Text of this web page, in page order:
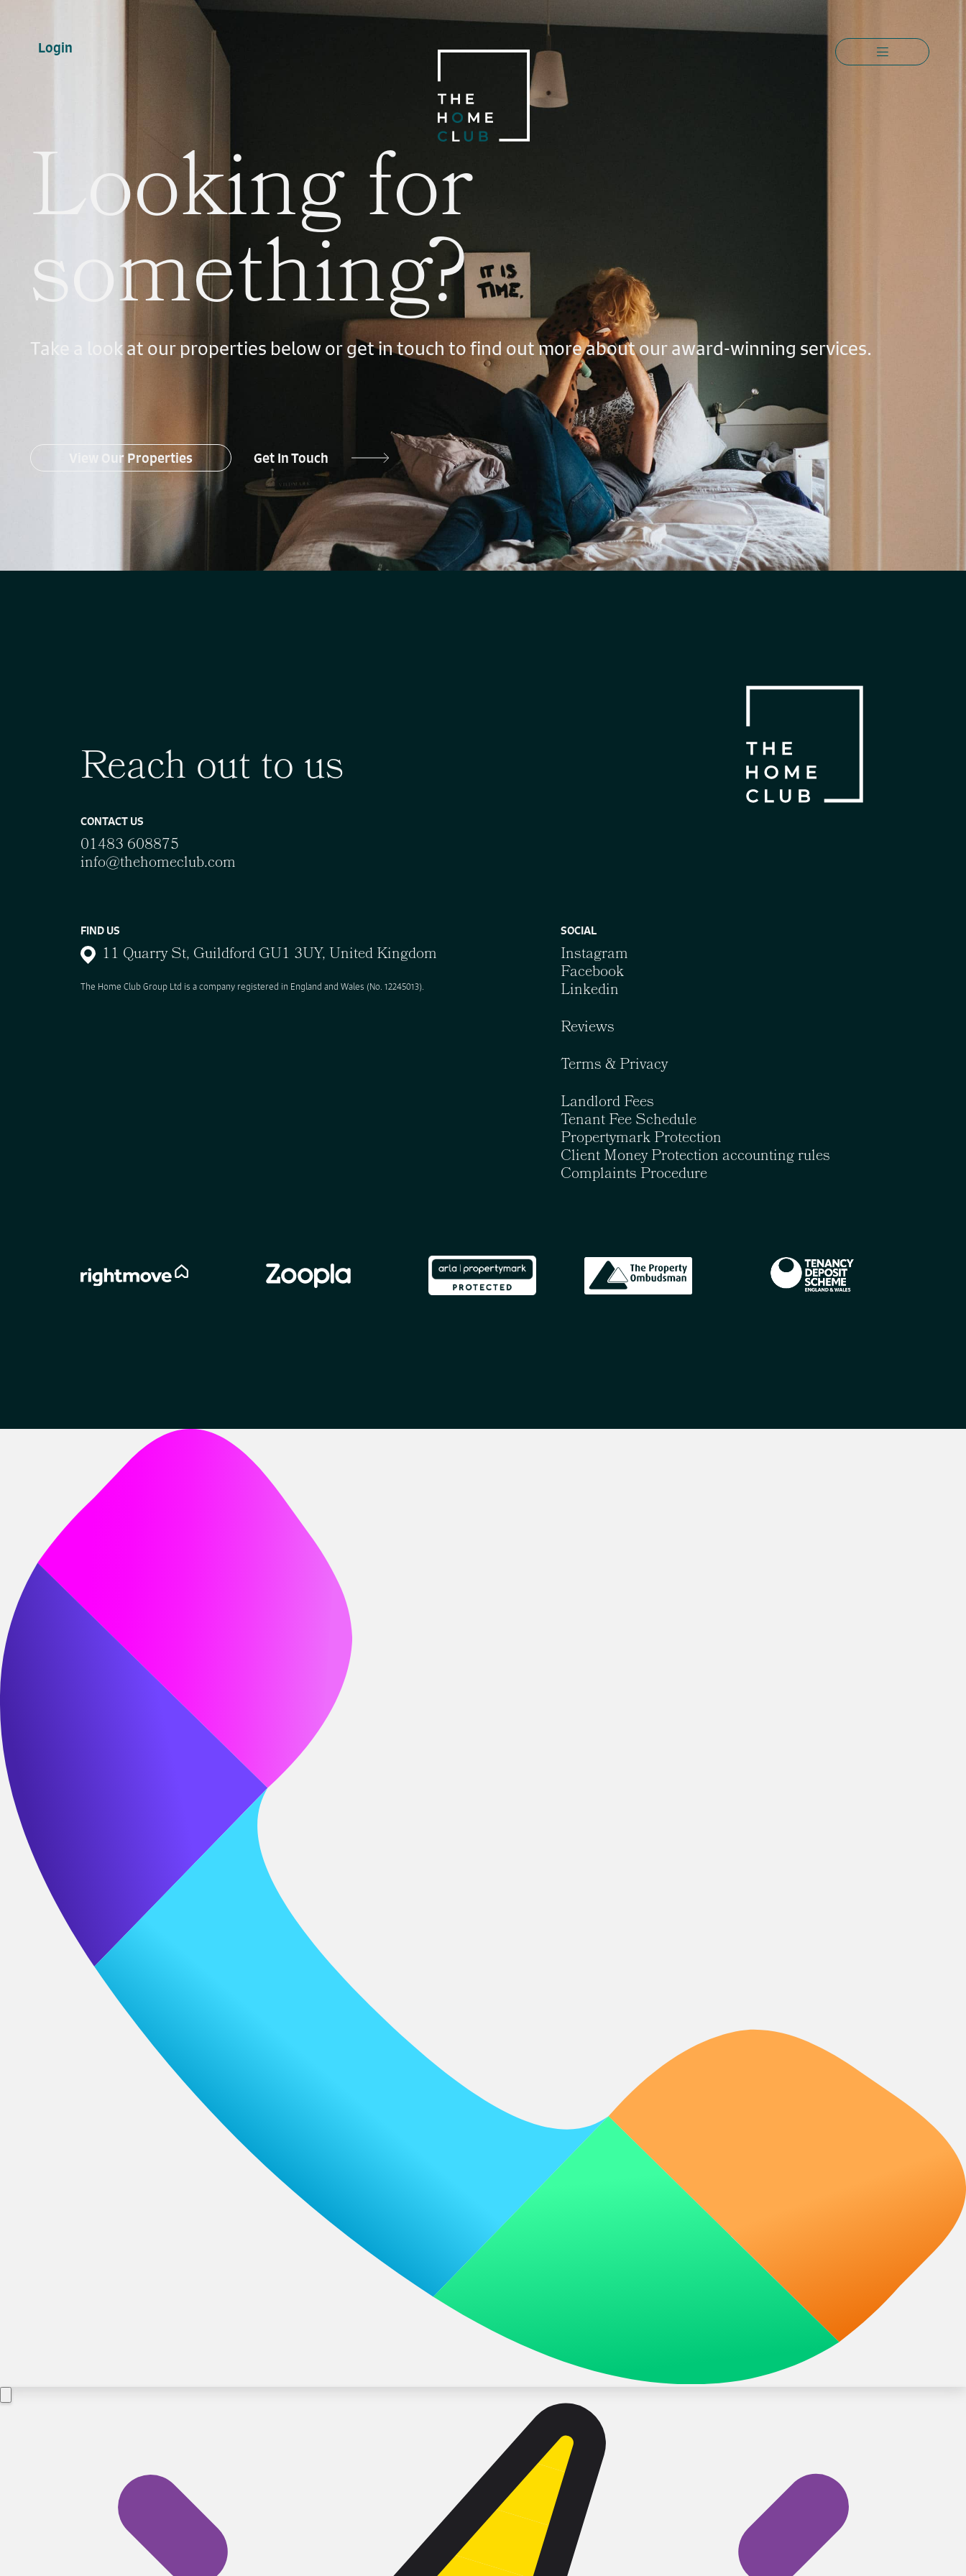
Login
Looking for
something?
Take a look at our properties below or get in touch to find out more about our award-winning services.
View Our Properties Get In Touch
Reach out to us
CONTACT US
01483 608875
info@thehomeclub.com
FIND US
11 Quarry St, Guildford GU1 3UY, United Kingdom
The Home Club Group Ltd is a company registered in England and Wales (No. 12245013).
SOCIAL
Instagram
Facebook
Linkedin
Reviews
Terms & Privacy
Landlord Fees
Tenant Fee Schedule
Propertymark Protection
Client Money Protection accounting rules
Complaints Procedure